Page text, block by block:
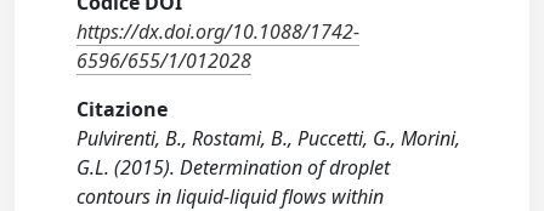
https://dx.doi.org/10.1088/1742-
6596/655/1/012028
Citazione
Pulvirenti, B., Rostami, B., Puccetti, G., Morini,
G.L. (2015). Determination of droplet
contours in liquid-liquid flows within